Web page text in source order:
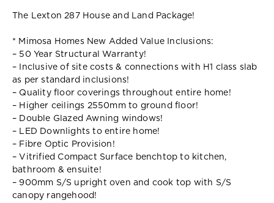
The Lexton 287 House and Land Package!
* Mimosa Homes New Added Value Inclusions:
– 50 Year Structural Warranty!
– Inclusive of site costs & connections with H1 class slab
as per standard inclusions!
– Quality floor coverings throughout entire home!
– Higher ceilings 2550mm to ground floor!
– Double Glazed Awning windows!
– LED Downlights to entire home!
– Fibre Optic Provision!
– Vitrified Compact Surface benchtop to kitchen,
bathroom & ensuite!
– 900mm S/S upright oven and cook top with S/S
canopy rangehood!